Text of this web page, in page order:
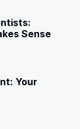
Sense
Your